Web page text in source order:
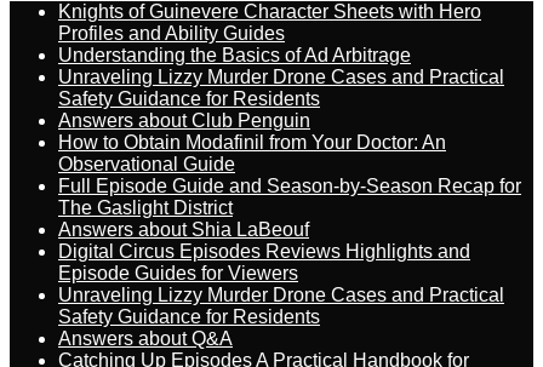
Knights of Guinevere Character Sheets with Hero
Profiles and Ability Guides
Understanding the Basics of Ad Arbitrage
Unraveling Lizzy Murder Drone Cases and Practical
Safety Guidance for Residents
Answers about Club Penguin
How to Obtain Modafinil from Your Doctor: An
Observational Guide
Full Episode Guide and Season-by-Season Recap for
The Gaslight District
Answers about Shia LaBeouf
Digital Circus Episodes Reviews Highlights and
Episode Guides for Viewers
Unraveling Lizzy Murder Drone Cases and Practical
Safety Guidance for Residents
Answers about Q&A
Catching Up Episodes A Practical Handbook for